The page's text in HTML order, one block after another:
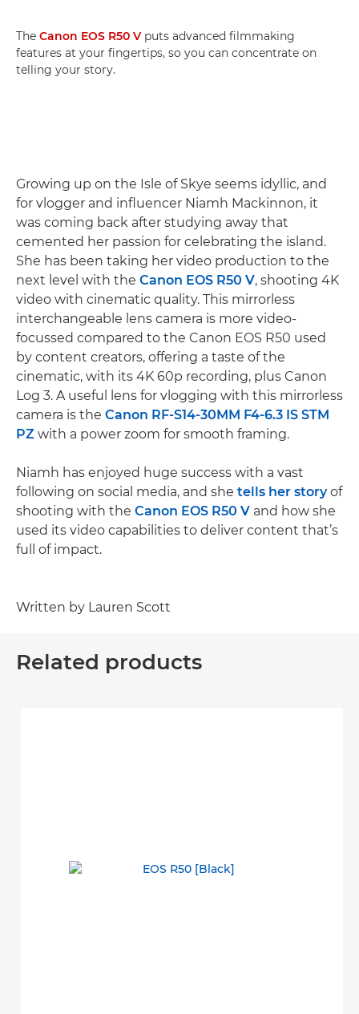
The Canon EOS R50 V puts advanced filmmaking
features at your fingertips, so you can concentrate on
telling your story.
Growing up on the Isle of Skye seems idyllic, and
for vlogger and influencer Niamh Mackinnon, it
was coming back after studying away that
cemented her passion for celebrating the island.
She has been taking her video production to the
next level with the Canon EOS R50 V, shooting 4K
video with cinematic quality. This mirrorless
interchangeable lens camera is more video-
focussed compared to the Canon EOS R50 used
by content creators, offering a taste of the
cinematic, with its 4K 60p recording, plus Canon
Log 3. A useful lens for vlogging with this mirrorless
camera is the Canon RF-S14-30MM F4-6.3 IS STM
PZ with a power zoom for smooth framing.
Niamh has enjoyed huge success with a vast
following on social media, and she tells her storyof
shooting with the Canon EOS R50 V and how she
used its video capabilities to deliver content that’s
full of impact.
Written by Lauren Scott
Related products